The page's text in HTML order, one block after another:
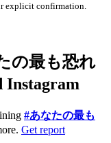
explicit confirmation.
の最も恐れ
Instagram
#あなたの最も
Get report